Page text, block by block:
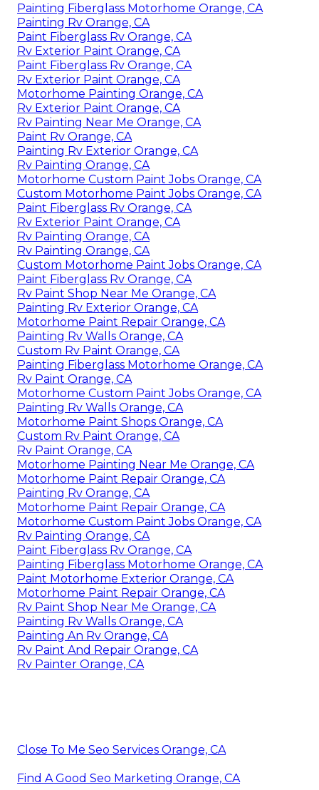
Painting Fiberglass Motorhome Orange, CA
Painting Rv Orange, CA
Paint Fiberglass Rv Orange, CA
Rv Exterior Paint Orange, CA
Paint Fiberglass Rv Orange, CA
Rv Exterior Paint Orange, CA
Motorhome Painting Orange, CA
Rv Exterior Paint Orange, CA
Rv Painting Near Me Orange, CA
Paint Rv Orange, CA
Painting Rv Exterior Orange, CA
Rv Painting Orange, CA
Motorhome Custom Paint Jobs Orange, CA
Custom Motorhome Paint Jobs Orange, CA
Paint Fiberglass Rv Orange, CA
Rv Exterior Paint Orange, CA
Rv Painting Orange, CA
Rv Painting Orange, CA
Custom Motorhome Paint Jobs Orange, CA
Paint Fiberglass Rv Orange, CA
Rv Paint Shop Near Me Orange, CA
Painting Rv Exterior Orange, CA
Motorhome Paint Repair Orange, CA
Painting Rv Walls Orange, CA
Custom Rv Paint Orange, CA
Painting Fiberglass Motorhome Orange, CA
Rv Paint Orange, CA
Motorhome Custom Paint Jobs Orange, CA
Painting Rv Walls Orange, CA
Motorhome Paint Shops Orange, CA
Custom Rv Paint Orange, CA
Rv Paint Orange, CA
Motorhome Painting Near Me Orange, CA
Motorhome Paint Repair Orange, CA
Painting Rv Orange, CA
Motorhome Paint Repair Orange, CA
Motorhome Custom Paint Jobs Orange, CA
Rv Painting Orange, CA
Paint Fiberglass Rv Orange, CA
Painting Fiberglass Motorhome Orange, CA
Paint Motorhome Exterior Orange, CA
Motorhome Paint Repair Orange, CA
Rv Paint Shop Near Me Orange, CA
Painting Rv Walls Orange, CA
Painting An Rv Orange, CA
Rv Paint And Repair Orange, CA
Rv Painter Orange, CA
Close To Me Seo Services Orange, CA
Find A Good Seo Marketing Orange, CA